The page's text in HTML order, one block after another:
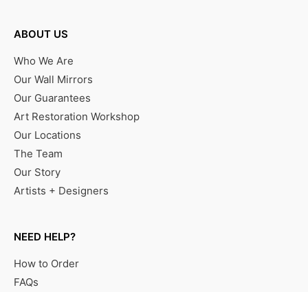
ABOUT US
Who We Are
Our Wall Mirrors
Our Guarantees
Art Restoration Workshop
Our Locations
The Team
Our Story
Artists + Designers
NEED HELP?
How to Order
FAQs